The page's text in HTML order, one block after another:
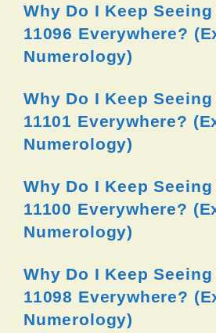
Why Do I Keep
11096 Everywhere?
Numerology)
Why Do I Keep
11101 Everywhere?
Numerology)
Why Do I Keep
11100 Everywhere?
Numerology)
Why Do I Keep
11098 Everywhere?
Numerology)